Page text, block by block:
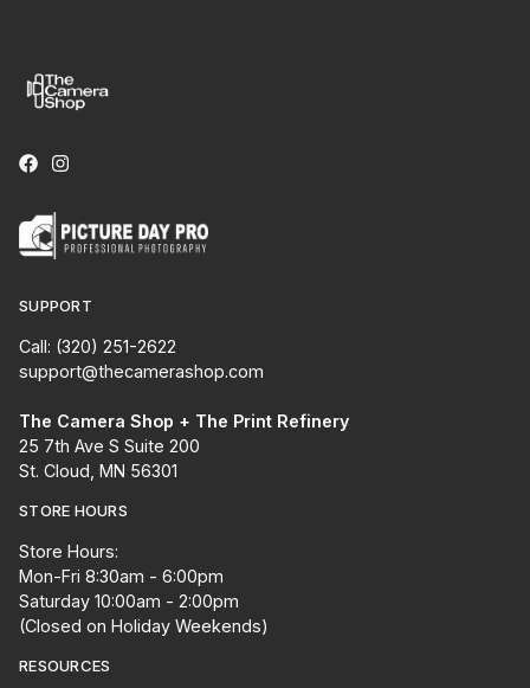
SUPPORT
Call: (320) 251-2622
support@thecamerashop.com
The Camera Shop + The Print Refinery
25 7th Ave S Suite 200
St. Cloud, MN 56301
STORE HOURS
Store Hours:
Mon-Fri 8:30am - 6:00pm
Saturday 10:00am - 2:00pm
(Closed on Holiday Weekends)
RESOURCES